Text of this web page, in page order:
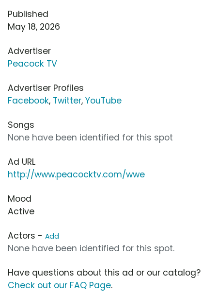
Published
May 18, 2026
Advertiser
Peacock TV
Advertiser Profiles
Facebook, Twitter, YouTube
Songs
None have been identified for this spot
Ad URL
http://www.peacocktv.com/wwe
Mood
Active
Actors - Add
None have been identified for this spot.
Have questions about this ad or our catalog?
Check out our FAQ Page.